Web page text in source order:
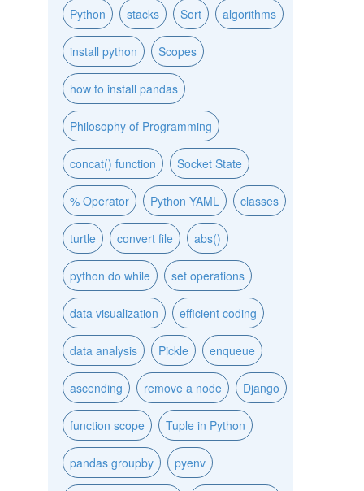
Python stacks Sort algorithms
install python Scopes
how to install pandas
Philosophy of Programming
concat() function Socket State
% Operator Python YAML classes
turtle convert file abs()
python do while set operations
data visualization efficient coding
data analysis Pickle enqueue
ascending remove a node Django
function scope Tuple in Python
pandas groupby pyenv